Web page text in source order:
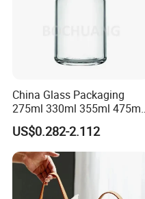
China Glass Packaging
275ml 330ml 355ml 475ml
12oz 16oz Liquor Spirit
Whiskey Brandy Rum Vodka
Gin Tequila Clear Flint
Empty Glass Bottle
US$0.282-2.112